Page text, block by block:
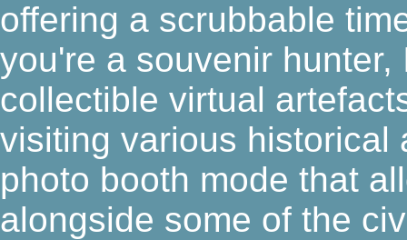
offering a scrubbable
you're a souvenir
collectible virtual
visiting various historical
photo booth mode that
alongside some of the